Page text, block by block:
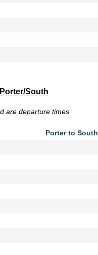
South
are departure times
Porter to South